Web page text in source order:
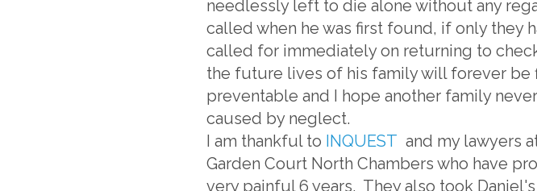
needlessly left to die alone without any
called when he was first found, if only they
called for immediately on returning to
the future lives of his family will forever be
preventable and I hope another family
caused by neglect.
I am thankful to INQUEST and my lawyers
Garden Court North Chambers who have
very painful 6 years. They also took